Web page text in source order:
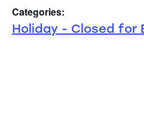
Categories:
Holiday - Closed for